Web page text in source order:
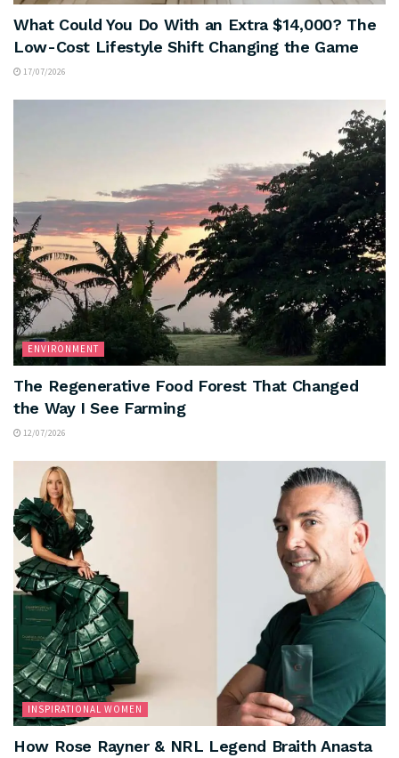
What Could You Do With an Extra $14,000? The
Low-Cost Lifestyle Shift Changing the Game
17/07/2026
ENVIRONMENT
The Regenerative Food Forest That Changed
the Way I See Farming
12/07/2026
INSPIRATIONAL WOMEN
How Rose Rayner & NRL Legend Braith Anasta